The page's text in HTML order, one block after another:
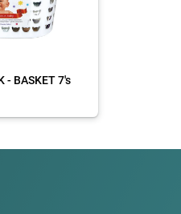
- BASKET 7's